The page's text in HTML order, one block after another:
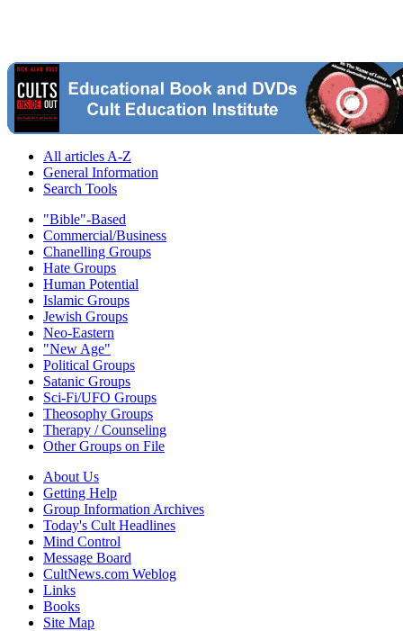
All articles A-Z
General Information
Search Tools
"Bible"-Based
Commercial/Business
Chanelling Groups
Hate Groups
Human Potential
Islamic Groups
Jewish Groups
Neo-Eastern
"New Age"
Political Groups
Satanic Groups
Sci-Fi/UFO Groups
Theosophy Groups
Therapy / Counseling
Other Groups on File
About Us
Getting Help
Group Information Archives
Today's Cult Headlines
Mind Control
Message Board
CultNews.com Weblog
Links
Books
Site Map